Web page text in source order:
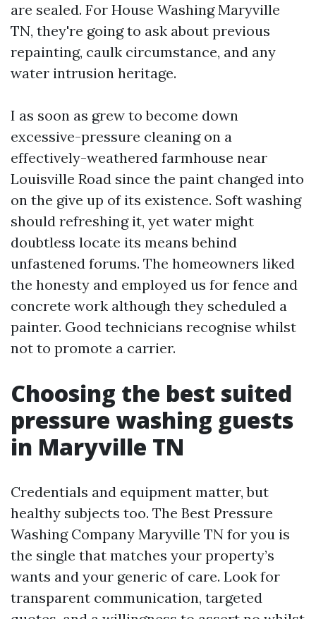
are sealed. For House Washing Maryville
TN, they're going to ask about previous
repainting, caulk circumstance, and any
water intrusion heritage.
I as soon as grew to become down
excessive-pressure cleaning on a
effectively-weathered farmhouse near
Louisville Road since the paint changed into
on the give up of its existence. Soft washing
should refreshing it, yet water might
doubtless locate its means behind
unfastened forums. The homeowners liked
the honesty and employed us for fence and
concrete work although they scheduled a
painter. Good technicians recognise whilst
not to promote a carrier.
Choosing the best suited
pressure washing guests
in Maryville TN
Credentials and equipment matter, but
healthy subjects too. The Best Pressure
Washing Company Maryville TN for you is
the single that matches your property’s
wants and your generic of care. Look for
transparent communication, targeted